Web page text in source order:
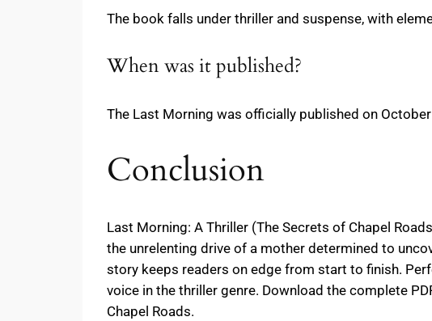
The book falls under thriller and suspense, with
When was it published?
The Last Morning was officially published on
Conclusion
Last Morning: A Thriller (The Secrets of Chapel
the unrelenting drive of a mother determined to
story keeps readers on edge from start to finish.
voice in the thriller genre. Download the complete
Chapel Roads.